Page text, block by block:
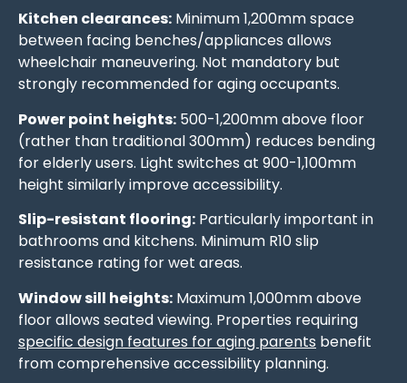
Kitchen clearances: Minimum 1,200mm space
between facing benches/appliances allows
wheelchair maneuvering. Not mandatory but
strongly recommended for aging occupants.
Power point heights: 500-1,200mm above floor
(rather than traditional 300mm) reduces bending
for elderly users. Light switches at 900-1,100mm
height similarly improve accessibility.
Slip-resistant flooring: Particularly important in
bathrooms and kitchens. Minimum R10 slip
resistance rating for wet areas.
Window sill heights: Maximum 1,000mm above
floor allows seated viewing. Properties requiring
specific design features for aging parents benefit
from comprehensive accessibility planning.